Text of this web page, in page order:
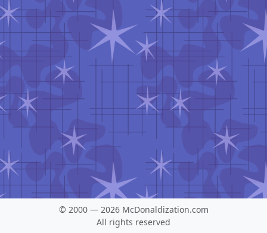
© 2000 — 2026 McDonaldization.com
All rights reserved